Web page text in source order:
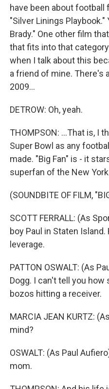
have been about football
"Silver Linings
Brady." One other film
that fits into that
when I talk about this
a friend of mine. There's
2009...
DETROW: Oh, yeah.
THOMPSON: ...That is, I
Super Bowl as any
made. "Big Fan" is - it
superfan of the New
(SOUNDBITE OF FILM,
SCOTT FERRALL: (As
boy Paul in Staten
leverage.
PATTON OSWALT: (As
Dogg. I can't tell you
bozos hitting a receiver.
MARCIA JEAN KURTZ:
mind?
OSWALT: (As Paul
mom.